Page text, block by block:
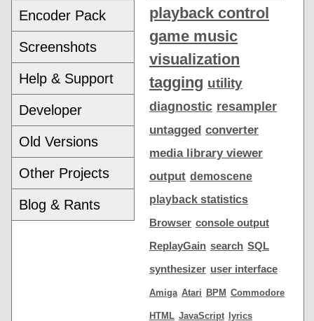
Encoder Pack
Screenshots
Help & Support
Developer
Old Versions
Other Projects
Blog & Rants
playback control
game music
visualization
tagging utility
diagnostic resampler
untagged converter
media library viewer
output demoscene
playback statistics
Browser console output
ReplayGain search SQL
synthesizer user interface
Amiga Atari BPM Commodore
HTML JavaScript lyrics